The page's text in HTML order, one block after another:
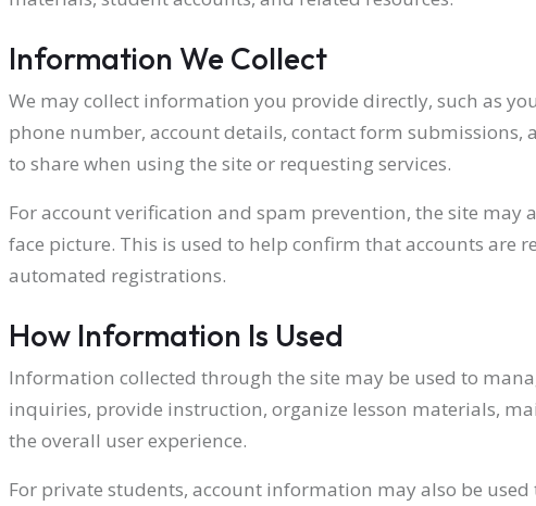
Information We Collect
We may collect information you provide directly, such as
phone number, account details, contact form submissions,
to share when using the site or requesting services.
For account verification and spam prevention, the site may
face picture. This is used to help confirm that accounts are
automated registrations.
How Information Is Used
Information collected through the site may be used to
inquiries, provide instruction, organize lesson materials,
the overall user experience.
For private students, account information may also be